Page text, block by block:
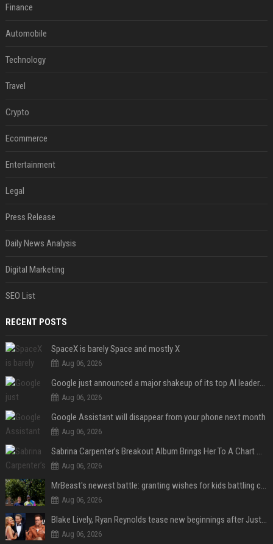
Finance
Automobile
Technology
Travel
Crypto
Ecommerce
Entertainment
Legal
Press Release
Daily News Analysis
Digital Marketing
SEO List
RECENT POSTS
SpaceX is barely Space and mostly X
Aug 06, 2026
Google just announced a major shakeup of its top AI leadership
Aug 06, 2026
Google Assistant will disappear from your phone next month
Aug 06, 2026
Sabrina Carpenter’s Breakout Album Brings Her To A Chart Milestone
Aug 06, 2026
MrBeast's newest battle: granting wishes for kids battling cancer
Aug 06, 2026
Blake Lively, Ryan Reynolds tease new beginnings after Justin Baldoni's legal blow
Aug 06, 2026